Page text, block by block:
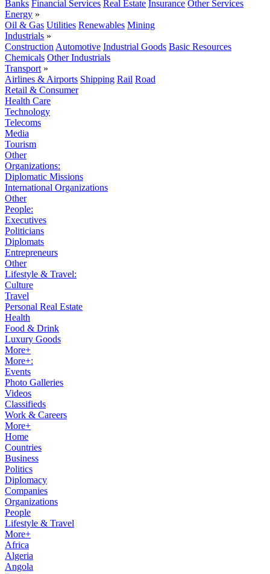
Banks Financial Services Real Estate Insurance Other Services
Energy »
Oil & Gas Utilities Renewables Mining
Industrials »
Construction Automotive Industrial Goods Basic Resources
Chemicals Other Industrials
Transport »
Airlines & Airports Shipping Rail Road
Retail & Consumer
Health Care
Technology
Telecoms
Media
Tourism
Other
Organizations:
Diplomatic Missions
International Organizations
Other
People:
Executives
Politicians
Diplomats
Entrepreneurs
Other
Lifestyle & Travel:
Culture
Travel
Personal Real Estate
Health
Food & Drink
Luxury Goods
More+
More+:
Events
Photo Galleries
Videos
Classifieds
Work & Careers
More+
Home
Countries
Business
Politics
Diplomacy
Companies
Organizations
People
Lifestyle & Travel
More+
Africa
Algeria
Angola